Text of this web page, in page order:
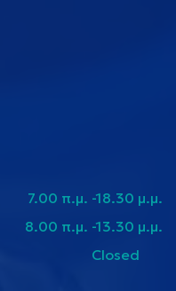
7.00 π.μ. -18.30 μ.μ.
8.00 π.μ. -13.30 μ.μ.
Closed